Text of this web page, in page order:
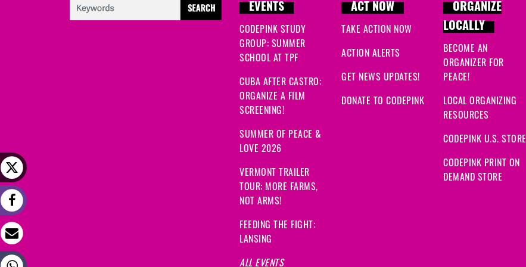
EVENTS
CODEPINK STUDY
GROUP: SUMMER
SCHOOL AT TPF
CUBA AFTER CASTRO:
ORGANIZE A FILM
SCREENING!
SUMMER OF PEACE &
LOVE 2026
VERMONT TRAILER
TOUR: MORE FARMS,
NOT ARMS!
FEEDING THE FIGHT:
LANSING
ALL EVENTS
ACT NOW
TAKE ACTION NOW
ACTION ALERTS
GET NEWS UPDATES!
DONATE TO CODEPINK
ORGANIZE
LOCALLY
BECOME AN
ORGANIZER FOR
PEACE!
LOCAL ORGANIZING
RESOURCES
CODEPINK U.S. STORE
CODEPINK PRINT ON
DEMAND STORE